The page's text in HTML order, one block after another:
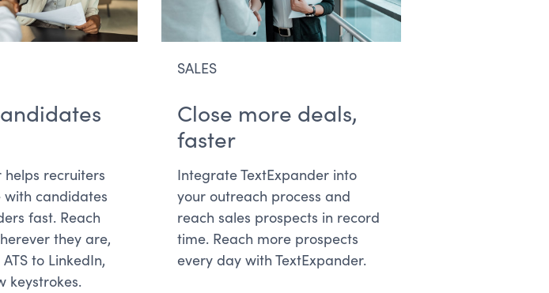
helps recruiters
candidates
fast. Reach
they are,
to LinkedIn,
keystrokes.
SALES
Close more deals,
faster
Integrate TextExpander into
your outreach process and
reach sales prospects in record
time. Reach more prospects
every day with TextExpander.